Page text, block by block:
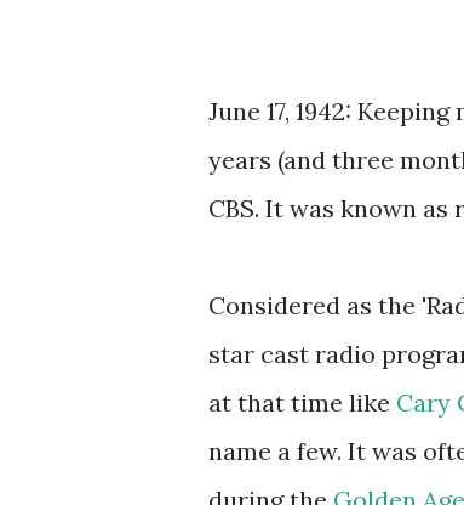
June 17, 1942:
years (and three
CBS. It was known
Considered as the
star cast radio
at that time like Cary
name a few. It was